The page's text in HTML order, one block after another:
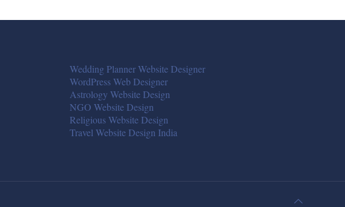
Wedding Planner Website Designer
WordPress Web Designer
Astrology Website Design
NGO Website Design
Religious Website Design
Travel Website Design India